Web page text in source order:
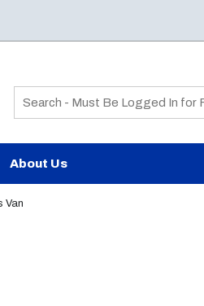
Site Search
About Us
Van